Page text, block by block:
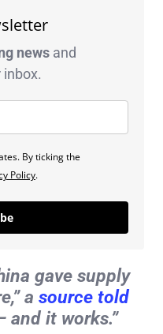
news and
inbox.
By ticking the
Policy.
gave supply
a source told
and it works.”